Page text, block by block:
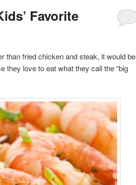
Favorite
than fried chicken and steak, it would be
they love to eat what they call the “big